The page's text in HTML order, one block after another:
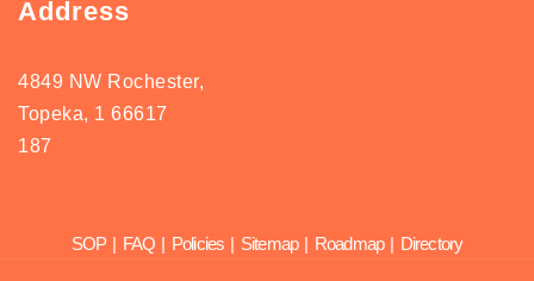
Address
4849 NW Rochester,
Topeka, 1 66617
187
SOP | FAQ | Policies | Sitemap | Roadmap | Directory